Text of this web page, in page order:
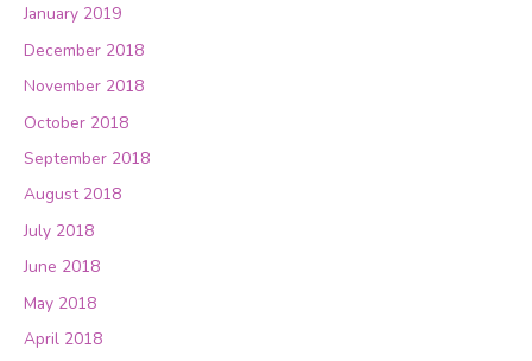
January 2019
December 2018
November 2018
October 2018
September 2018
August 2018
July 2018
June 2018
May 2018
April 2018